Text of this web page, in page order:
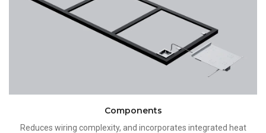
Components
Reduces wiring complexity, and incorporates integrated heat